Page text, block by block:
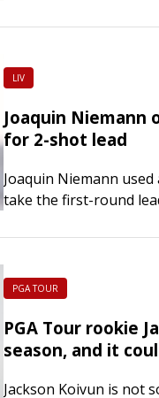
Greensboro,…
LIV
Joaquin Niemann
for 2-shot lead
Joaquin Niemann
take the first-round
PGA TOUR
PGA Tour rookie
season, and it
Jackson Koivun is not